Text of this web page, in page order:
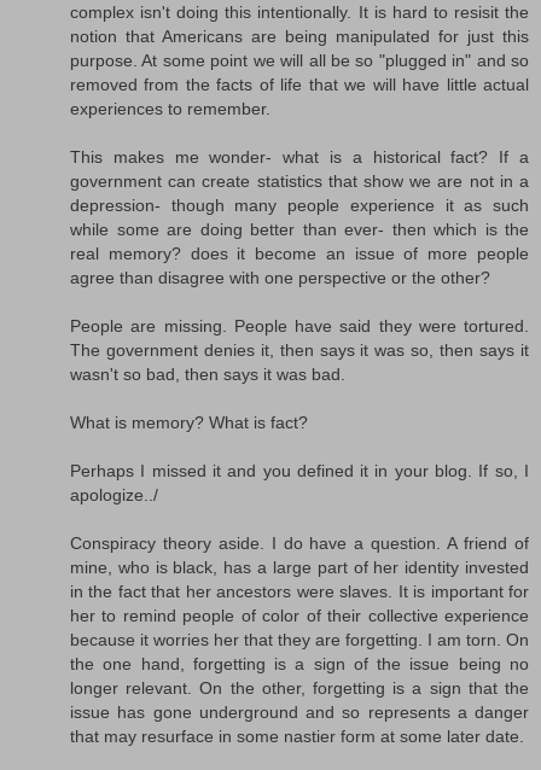
complex isn't doing this intentionally. It is hard to resisit the
notion that Americans are being manipulated for just this
purpose. At some point we will all be so "plugged in" and so
removed from the facts of life that we will have little actual
experiences to remember.
This makes me wonder- what is a historical fact? If a
government can create statistics that show we are not in a
depression- though many people experience it as such
while some are doing better than ever- then which is the
real memory? does it become an issue of more people
agree than disagree with one perspective or the other?
People are missing. People have said they were tortured.
The government denies it, then says it was so, then says it
wasn't so bad, then says it was bad.
What is memory? What is fact?
Perhaps I missed it and you defined it in your blog. If so, I
apologize../
Conspiracy theory aside. I do have a question. A friend of
mine, who is black, has a large part of her identity invested
in the fact that her ancestors were slaves. It is important for
her to remind people of color of their collective experience
because it worries her that they are forgetting. I am torn. On
the one hand, forgetting is a sign of the issue being no
longer relevant. On the other, forgetting is a sign that the
issue has gone underground and so represents a danger
that may resurface in some nastier form at some later date.